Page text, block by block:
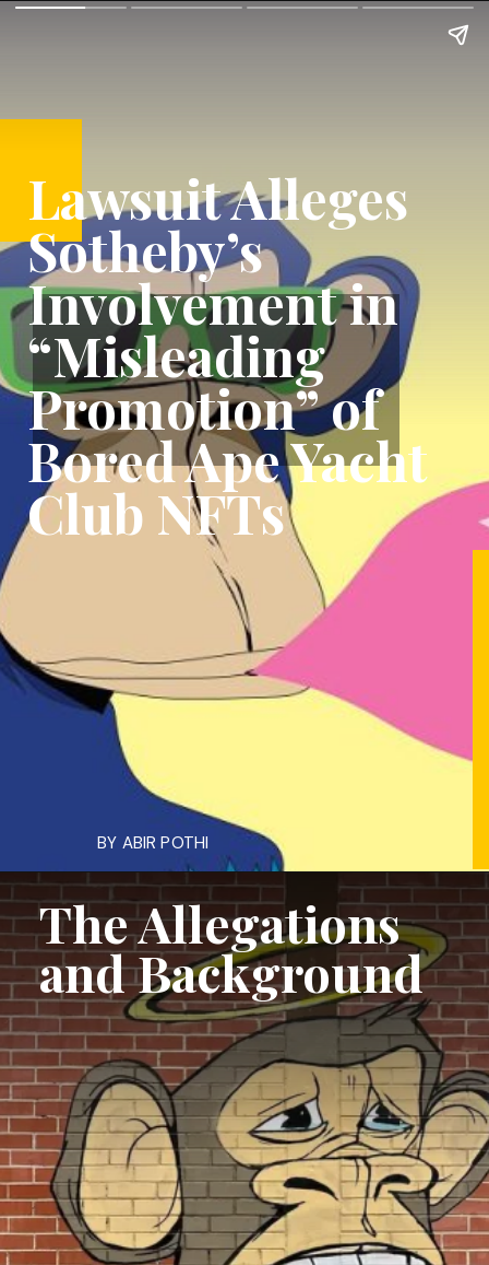
Lawsuit Alleges
Sotheby’s
Involvement in
“Misleading
Promotion” of
Bored Ape Yacht
Club NFTs
BY ABIR POTHI
The Allegations
and Background